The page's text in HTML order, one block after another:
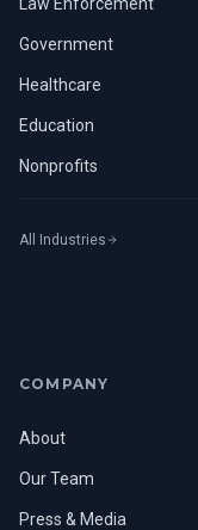
Government
Healthcare
Education
Nonprofits
All Industries
COMPANY
About
Our Team
Press & Media